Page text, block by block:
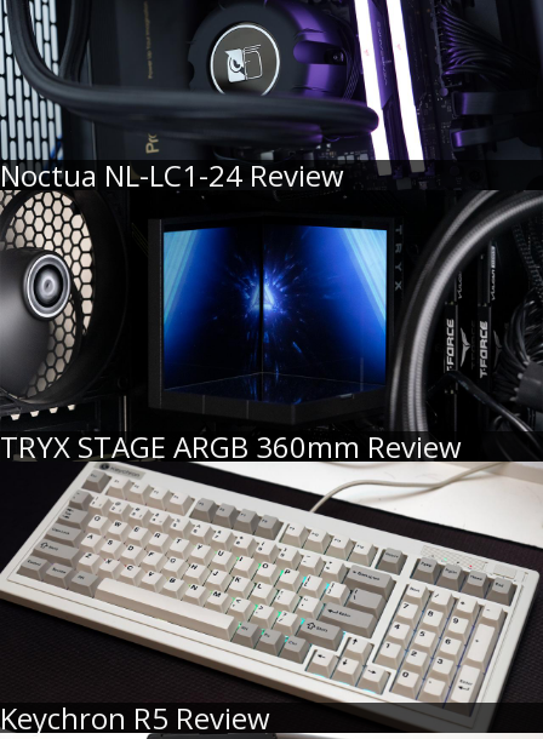
Noctua NL-LC1-24 Review
TRYX STAGE ARGB 360mm Review
Keychron R5 Review